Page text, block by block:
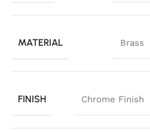
MATERIAL Brass
FINISH Chrome Finish